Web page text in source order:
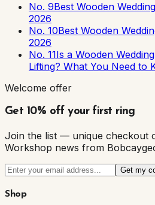
No. 9Best Wooden
2026
No. 10Best Wooden
2026
No. 11Is a Wooden
Lifting? What You Need to
Welcome offer
Get 10% off your first ring
Join the list — unique checkout
Workshop news from
Get my
Shop